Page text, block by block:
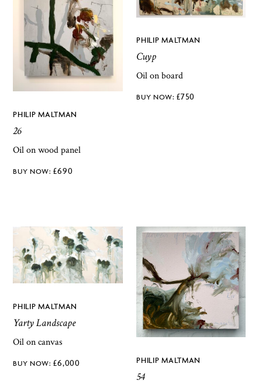
PHILIP MALTMAN
26
Oil on wood panel
£690
PHILIP MALTMAN
Cuyp
Oil on board
£750
PHILIP MALTMAN
Yarty Landscape
Oil on canvas
£6,000 PHILIP MALTMAN
54